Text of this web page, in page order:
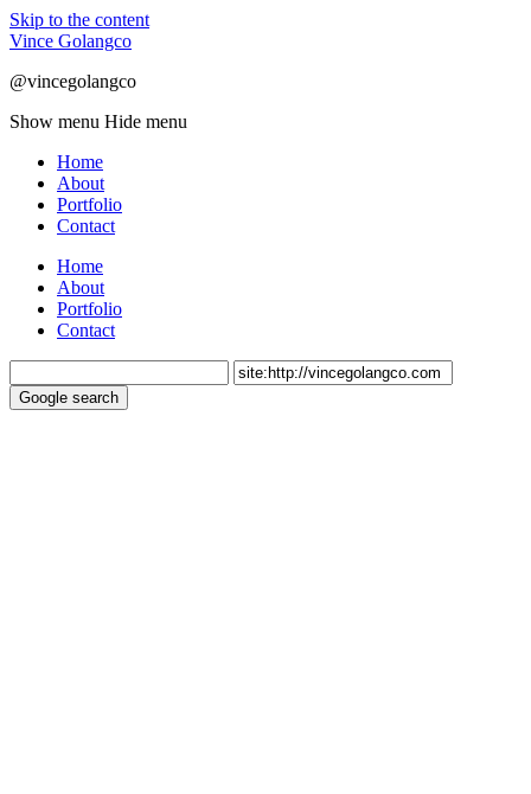
Skip to the content
Vince Golangco
@vincegolangco
Show menu Hide menu
Home
About
Portfolio
Contact
Home
About
Portfolio
Contact